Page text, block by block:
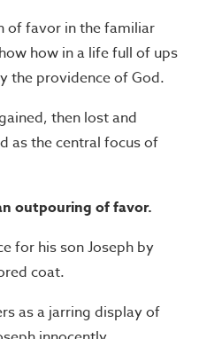
of favor in the familiar
how in a life full of ups
the providence of God.
then lost and
as the central focus of
outpouring of favor.
for his son Joseph by
coat.
as a jarring display of